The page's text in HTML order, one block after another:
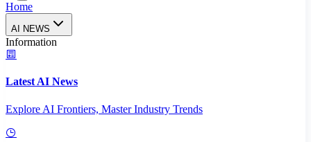
Home
AI NEWS
Information
Latest AI News
Explore AI Frontiers, Master Industry Trends